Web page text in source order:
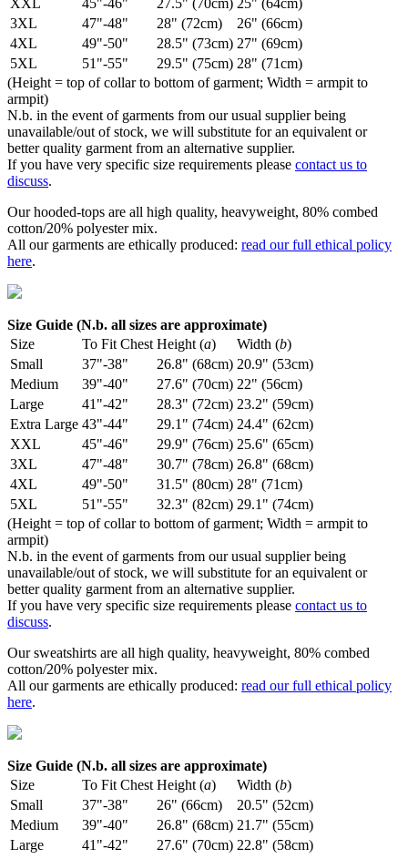
XXL
45"-46" 27.5" (70cm) 25" (64cm)
3XL
47"-48" 28" (72cm)
26" (66cm)
4XL
49"-50" 28.5" (73cm) 27" (69cm)
5XL
51"-55" 29.5" (75cm) 28" (71cm)
(Height = top of collar to bottom of garment; Width = armpit to
armpit)
N.b. in the event of garments from our usual supplier being
unavailable/out of stock, we will substitute for an equivalent or
better quality garment from an alternative supplier.
If you have very specific size requirements please contact us to
discuss.
Our hooded-tops are all high quality, heavyweight, 80% combed
cotton/20% polyester mix.
All our garments are ethically produced: read our full ethical policy
here.
Size Guide (N.b. all sizes are approximate)
Size
To Fit Chest Height (a) Width (b)
Small
37"-38" 26.8" (68cm) 20.9" (53cm)
Medium
39"-40" 27.6" (70cm) 22" (56cm)
Large
41"-42" 28.3" (72cm) 23.2" (59cm)
Extra Large 43"-44" 29.1" (74cm) 24.4" (62cm)
XXL
45"-46" 29.9" (76cm) 25.6" (65cm)
3XL
47"-48" 30.7" (78cm) 26.8" (68cm)
4XL
49"-50" 31.5" (80cm) 28" (71cm)
5XL
51"-55" 32.3" (82cm) 29.1" (74cm)
(Height = top of collar to bottom of garment; Width = armpit to
armpit)
N.b. in the event of garments from our usual supplier being
unavailable/out of stock, we will substitute for an equivalent or
better quality garment from an alternative supplier.
If you have very specific size requirements please contact us to
discuss.
Our sweatshirts are all high quality, heavyweight, 80% combed
cotton/20% polyester mix.
All our garments are ethically produced: read our full ethical policy
here.
Size Guide (N.b. all sizes are approximate)
Size
To Fit Chest Height (a) Width (b)
Small
37"-38" 26" (66cm)
20.5" (52cm)
Medium
39"-40" 26.8" (68cm) 21.7" (55cm)
Large
41"-42" 27.6" (70cm) 22.8" (58cm)